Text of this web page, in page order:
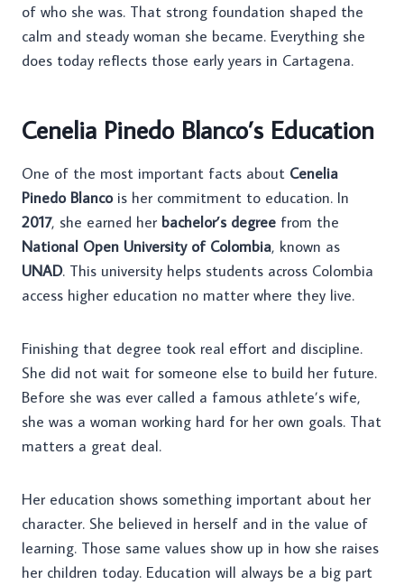
of who she was. That strong foundation shaped the
calm and steady woman she became. Everything she
does today reflects those early years in Cartagena.
Cenelia Pinedo Blanco’s Education
One of the most important facts about Cenelia
Pinedo Blancois her commitment to education. In
2017, she earned her bachelor’s degree from the
National Open University of Colombia, known as
UNAD. This university helps students across Colombia
access higher education no matter where they live.
Finishing that degree took real effort and discipline.
She did not wait for someone else to build her future.
Before she was ever called a famous athlete’s wife,
she was a woman working hard for her own goals. That
matters a great deal.
Her education shows something important about her
character. She believed in herself and in the value of
learning. Those same values show up in how she raises
her children today. Education will always be a big part